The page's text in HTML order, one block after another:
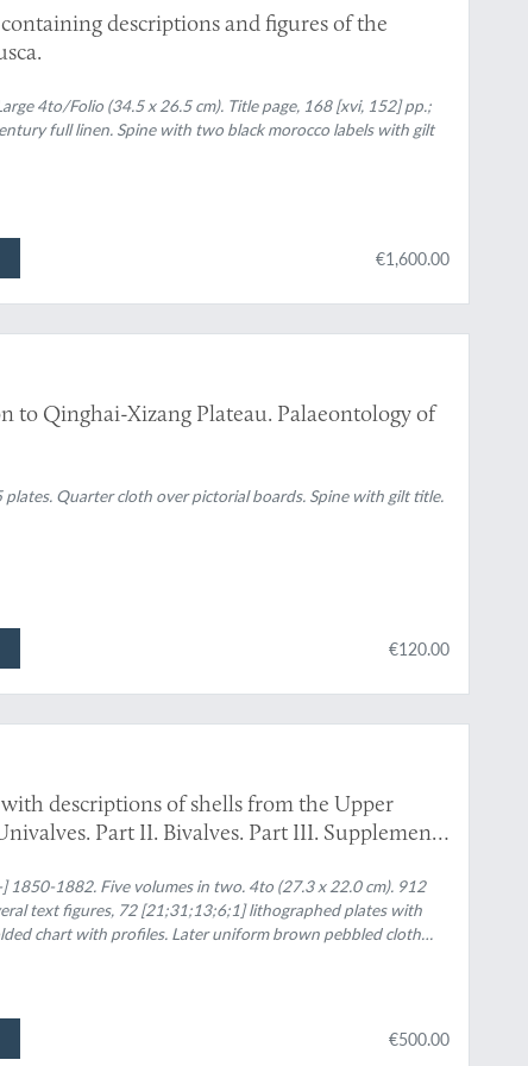
descriptions and figures of the
4to/Folio (34.5 x 26.5 cm). Title page, 168 [xvi, 152] pp.;
full linen. Spine with two black morocco labels with gilt
€1,600.00
to Qinghai-Xizang Plateau. Palaeontology of
plates. Quarter cloth over pictorial boards. Spine with gilt title.
€120.00
descriptions of shells from the Upper
Part II. Bivalves. Part III. Supplement
Univalves and bivalves. [Part IV] Second
testacea from the Upper Tertiaries of
[Part V]. Third supplement to the Crag
Upper Tertiaries of the east of England.
1850-1882. Five volumes in two. 4to (27.3 x 22.0 cm). 912
text figures, 72 [21;31;13;6;1] lithographed plates with
chart with profiles. Later uniform brown pebbled cloth
€500.00